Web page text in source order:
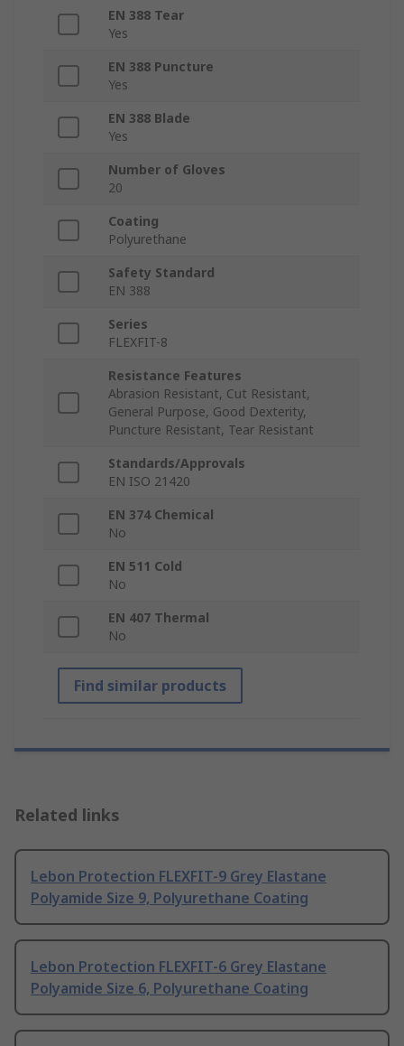
EN 388 Tear
Yes
EN 388 Puncture
Yes
EN 388 Blade
Yes
Number of Gloves
20
Coating
Polyurethane
Safety Standard
EN 388
Series
FLEXFIT-8
Resistance Features
Abrasion Resistant, Cut Resistant,
General Purpose, Good Dexterity,
Puncture Resistant, Tear Resistant
Standards/Approvals
EN ISO 21420
EN 374 Chemical
No
EN 511 Cold
No
EN 407 Thermal
No
Find similar products
Related links
Lebon Protection FLEXFIT-9 Grey Elastane
Polyamide Size 9, Polyurethane Coating
Lebon Protection FLEXFIT-6 Grey Elastane
Polyamide Size 6, Polyurethane Coating